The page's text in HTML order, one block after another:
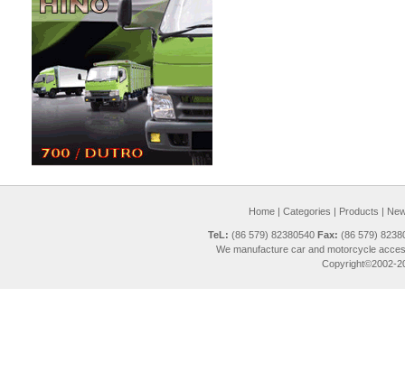
Home | Categories | Products |
TeL: (86 579) 82380540 Fax: (86 579)
We manufacture car and motorcycle
Copyright©2002-